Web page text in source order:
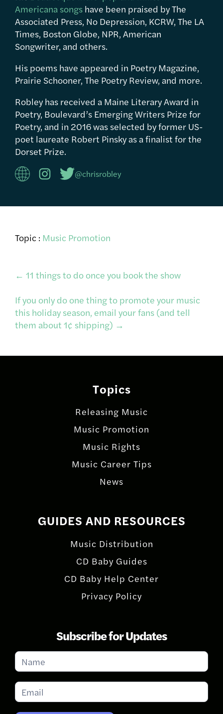
Americana songs have been praised by The
Associated Press, No Depression, KCRW, The LA
Times, Boston Globe, NPR, American
Songwriter, and others.
His poems have appeared in Poetry Magazine,
Prairie Schooner, The Poetry Review, and more.
Robley has received a Maine Literary Award in
Poetry, Boulevard’s Emerging Writers Prize for
Poetry, and in 2016 was selected by former US-
poet laureate Robert Pinsky as a finalist for the
Dorset Prize.
@chrisrobley
Topic : Music Promotion
Post
navigation
← 11 things to do once you book the show
If you only do one thing to promote your music
this holiday season, email your fans (and tell
them about 1¢ shipping) →
Topics
Releasing Music
Music Promotion
Music Rights
Music Career Tips
News
GUIDES AND RESOURCES
Music Distribution
CD Baby Guides
CD Baby Help Center
Privacy Policy
Subscribe for Updates
Subscribe
for
Updates